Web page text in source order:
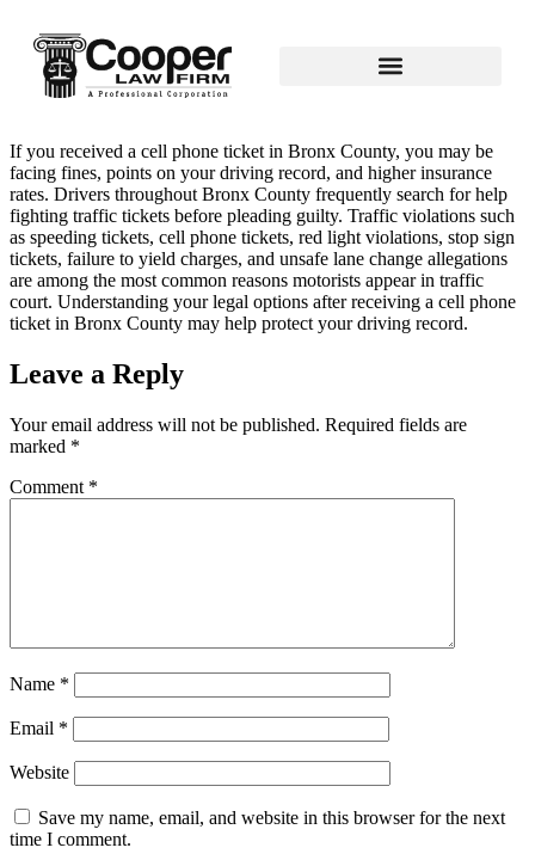
If you received a cell phone ticket in Bronx County, you may be
facing fines, points on your driving record, and higher insurance
rates. Drivers throughout Bronx County frequently search for help
fighting traffic tickets before pleading guilty. Traffic violations such
as speeding tickets, cell phone tickets, red light violations, stop sign
tickets, failure to yield charges, and unsafe lane change allegations
are among the most common reasons motorists appear in traffic
court. Understanding your legal options after receiving a cell phone
ticket in Bronx County may help protect your driving record.
Leave a Reply
Your email address will not be published. Required fields are
marked *
Comment *
Name *
Email *
Website
Save my name, email, and website in this browser for the next
time I comment.